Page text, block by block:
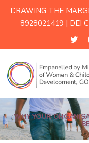
DRAWING THE
8928021419 | DEI
WHY YOUR